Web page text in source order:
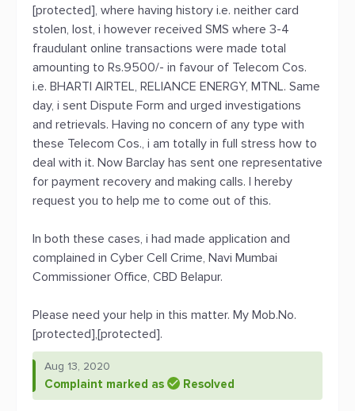
[protected], where having history i.e. neither card
stolen, lost, i however received SMS where 3-4
fraudulant online transactions were made total
amounting to Rs.9500/- in favour of Telecom Cos.
i.e. BHARTI AIRTEL, RELIANCE ENERGY, MTNL. Same
day, i sent Dispute Form and urged investigations
and retrievals. Having no concern of any type with
these Telecom Cos., i am totally in full stress how to
deal with it. Now Barclay has sent one representative
for payment recovery and making calls. I hereby
request you to help me to come out of this.
In both these cases, i had made application and
complained in Cyber Cell Crime, Navi Mumbai
Commissioner Office, CBD Belapur.
Please need your help in this matter. My Mob.No.
[protected],[protected].
Aug 13, 2020
Complaint marked as Resolved